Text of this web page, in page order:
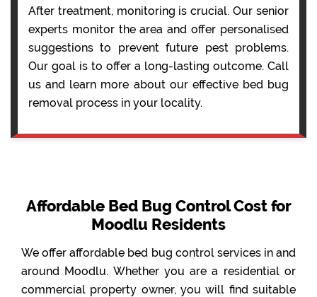
After treatment, monitoring is crucial. Our senior
experts monitor the area and offer personalised
suggestions to prevent future pest problems.
Our goal is to offer a long-lasting outcome. Call
us and learn more about our effective bed bug
removal process in your locality.
Affordable Bed Bug Control Cost for
Moodlu Residents
We offer affordable bed bug control services in and
around Moodlu. Whether you are a residential or
commercial property owner, you will find suitable